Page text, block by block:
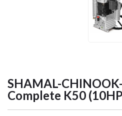
SHAMAL-
Complete K50